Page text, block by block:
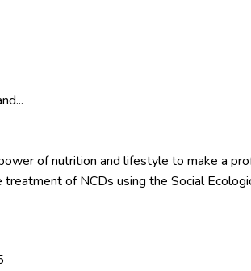
of nutrition and lifestyle to make a
of NCDs using the Social